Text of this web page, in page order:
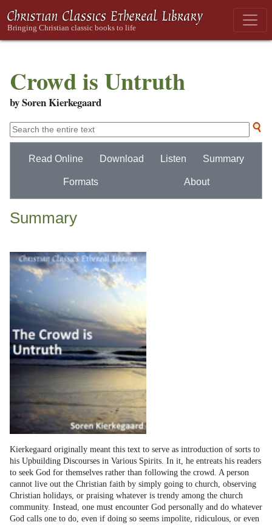
Crowd is Untruth
by Soren Kierkegaard
Read Online Download Listen Summary
Formats About
Summary
Kierkegaard originally meant this text to serve as introduction of sorts to
his Upbuilding Discourses in Various Spirits. In it, he entreats his readers
to seek God for themselves rather than following the crowd. A person
cannot live out the Christian faith by simply going to church, observing
Christian holidays, or praising whatever is trendy among the church
community. Instead, one must encounter God personally and do whatever
God calls one to do, even if doing so seems impolite, ridiculous, or even